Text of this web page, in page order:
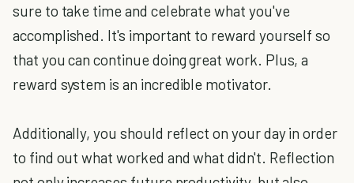
sure to take time and celebrate what you've
accomplished. It's important to reward yourself so
that you can continue doing great work. Plus, a
reward system is an incredible motivator.
Additionally, you should reflect on your day in order
to find out what worked and what didn't. Reflection